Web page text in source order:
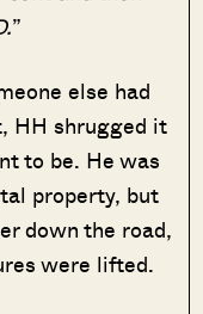
”
else had
HH shrugged it
to be. He was
property, but
down the road,
were lifted.